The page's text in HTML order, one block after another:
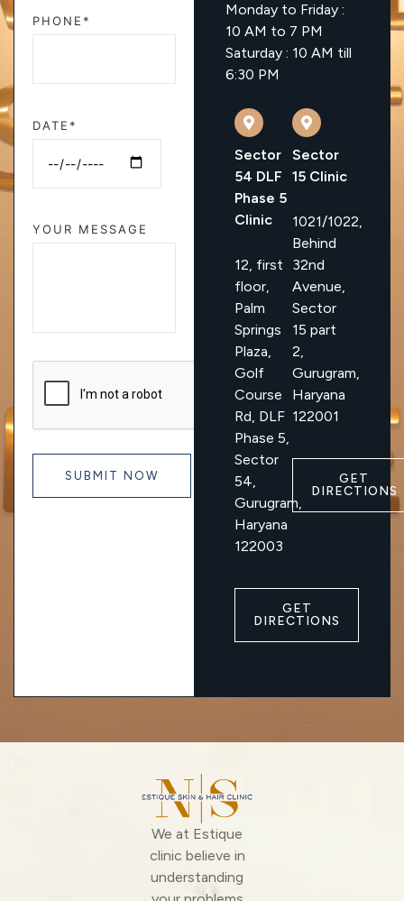
PHONE*
DATE*
YOUR MESSAGE
Monday to Friday :
10 AM to 7 PM
Saturday : 10 AM till
6:30 PM
Sector
54 DLF
Phase 5
Clinic
12, first
floor,
Palm
Springs
Plaza,
Golf
Course
Rd, DLF
Phase 5,
Sector
54,
Gurugram,
Haryana
122003
GET
DIRECTIONS
Sector
15 Clinic
1021/1022,
Behind
32nd
Avenue,
Sector
15 part
2,
Gurugram,
Haryana
122001
GET
DIRECTIONS
We at Estique
clinic believe in
understanding